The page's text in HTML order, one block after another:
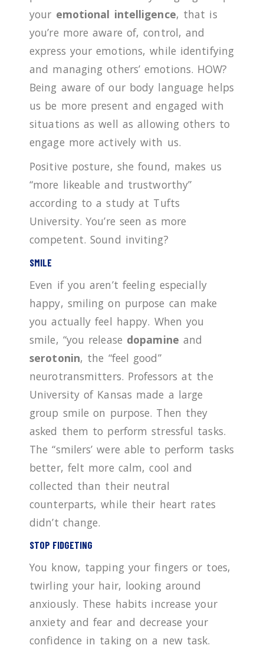
your emotional intelligence, that is
you’re more aware of, control, and
express your emotions, while identifying
and managing others’ emotions. HOW?
Being aware of our body language helps
us be more present and engaged with
situations as well as allowing others to
engage more actively with us.
Positive posture, she found, makes us
“more likeable and trustworthy”
according to a study at Tufts
University. You’re seen as more
competent. Sound inviting?
SMILE
Even if you aren’t feeling especially
happy, smiling on purpose can make
you actually feel happy. When you
smile, “you release dopamine and
serotonin, the “feel good”
neurotransmitters. Professors at the
University of Kansas made a large
group smile on purpose. Then they
asked them to perform stressful tasks.
The “smilers’ were able to perform tasks
better, felt more calm, cool and
collected than their neutral
counterparts, while their heart rates
didn’t change.
STOP FIDGETING
You know, tapping your fingers or toes,
twirling your hair, looking around
anxiously. These habits increase your
anxiety and fear and decrease your
confidence in taking on a new task.